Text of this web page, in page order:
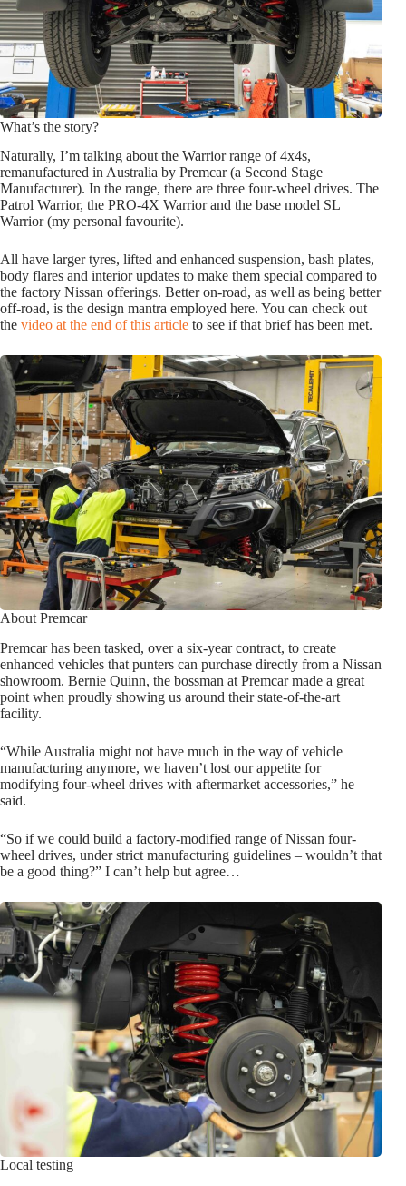
What’s the story?
Naturally, I’m talking about the Warrior range of 4x4s,
remanufactured in Australia by Premcar (a Second Stage
Manufacturer). In the range, there are three four-wheel drives. The
Patrol Warrior, the PRO-4X Warrior and the base model SL
Warrior (my personal favourite).
All have larger tyres, lifted and enhanced suspension, bash plates,
body flares and interior updates to make them special compared to
the factory Nissan offerings. Better on-road, as well as being better
off-road, is the design mantra employed here. You can check out
the video at the end of this article to see if that brief has been met.
About Premcar
Premcar has been tasked, over a six-year contract, to create
enhanced vehicles that punters can purchase directly from a Nissan
showroom. Bernie Quinn, the bossman at Premcar made a great
point when proudly showing us around their state-of-the-art
facility.
“While Australia might not have much in the way of vehicle
manufacturing anymore, we haven’t lost our appetite for
modifying four-wheel drives with aftermarket accessories,” he
said.
“So if we could build a factory-modified range of Nissan four-
wheel drives, under strict manufacturing guidelines – wouldn’t that
be a good thing?” I can’t help but agree…
Local testing